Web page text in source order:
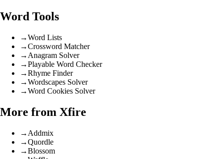
Word Tools
→Word Lists
→Crossword Matcher
→ Anagram Solver
→Playable Word Checker
→Rhyme Finder
→Wordscapes Solver
→Word Cookies Solver
More from Xfire
→ Addmix
→Quordle
→Blossom